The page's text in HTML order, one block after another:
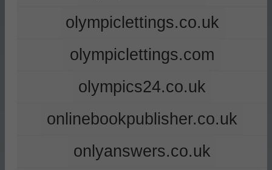
olympiclettings.co.uk
olympiclettings.com
olympics24.co.uk
onlinebookpublisher.co.uk
onlyanswers.co.uk